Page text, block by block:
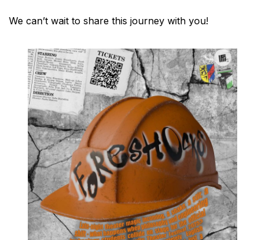
We can’t wait to share this journey with you!